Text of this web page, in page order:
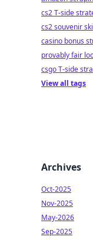
cs2 T-side
cs2 souvenir
casino bonus
provably fair
csgo T-side
View all tags
Archives
Oct-2025
Nov-2025
May-2026
Sep-2025